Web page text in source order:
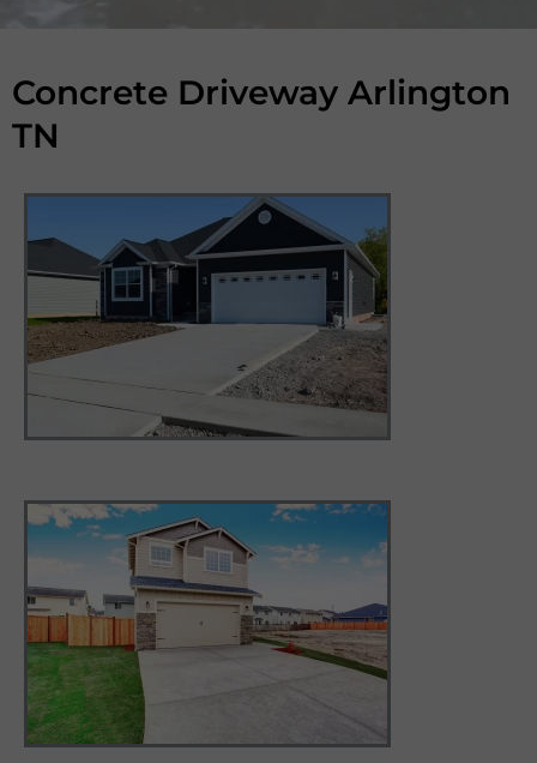
Concrete Driveway Arlington
TN